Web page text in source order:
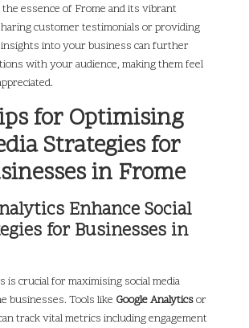
essence of Frome and its vibrant
customer testimonials or providing
into your business can further
with your audience, making them feel
for Optimising
Strategies for
in Frome
Enhance Social
for Businesses in
is crucial for maximising social media
businesses. Tools like Google Analyticsor
track vital metrics including engagement